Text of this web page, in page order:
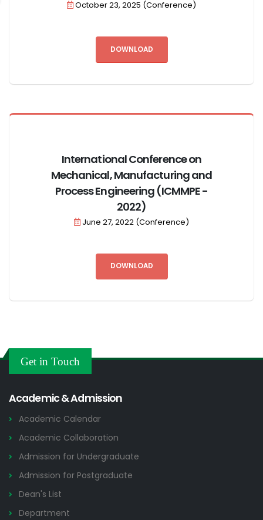
October 23, 2025 (Conference)
DOWNLOAD
International Conference on
Mechanical, Manufacturing and
Process Engineering​​ (ICMMPE -
2022)
June 27, 2022 (Conference)
DOWNLOAD
Get in Touch
Academic & Admission
Academic Calendar
Academic Collaboration
Admission for Undergraduate
Admission for Postgraduate
Dean's List
Department